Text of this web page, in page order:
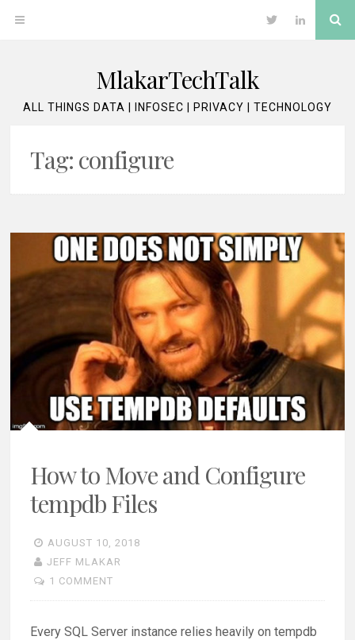
OPEN Twitter LinkedIn
MlakarTechTalk
ALL THINGS DATA | INFOSEC | PRIVACY | TECHNOLOGY
Tag: configure
How to Move and Configure
tempdb Files
AUGUST 10, 2018
JEFF MLAKAR
1 COMMENT
Every SQL Server instance relies heavily on tempdb